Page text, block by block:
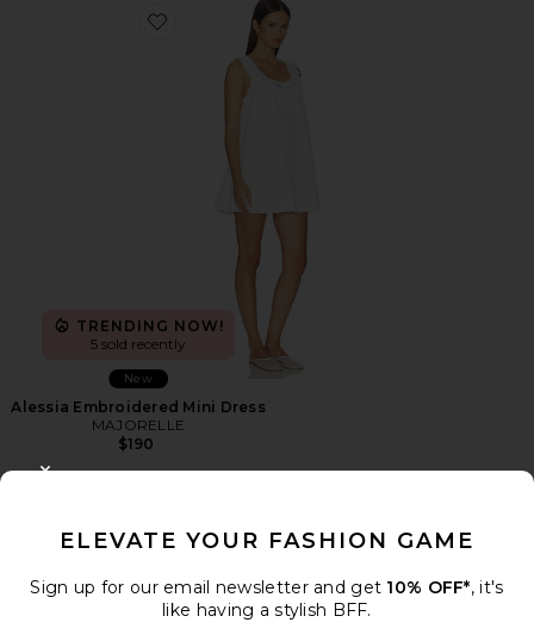
Favorite Alessia Embroidered Mini Dress
TRENDING NOW!
5 sold recently
New
Alessia Embroidered Mini Dress
MAJORELLE
$190
ELEVATE YOUR FASHION GAME
Sign up for our email newsletter and get 10% OFF*, it's
like having a stylish BFF.